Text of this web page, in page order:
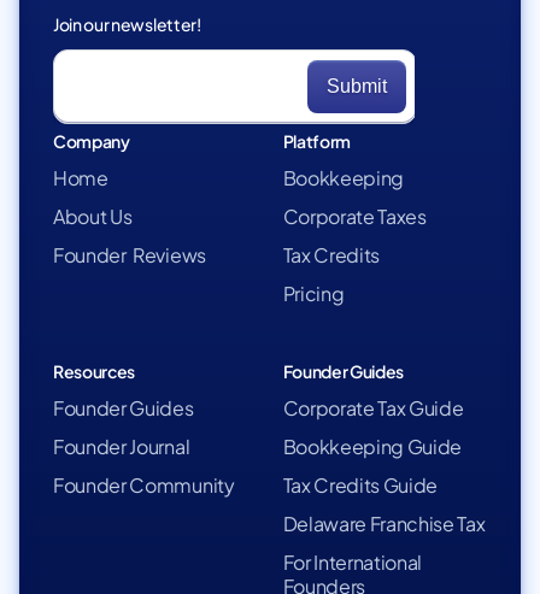
Join our newsletter!
Company
Home
About Us
Founder Reviews
Platform
Bookkeeping
Corporate Taxes
Tax Credits
Pricing
Resources
Founder Guides
Founder Journal
Founder Community
Founder Guides
Corporate Tax Guide
Bookkeeping Guide
Tax Credits Guide
Delaware Franchise Tax
For International
Founders